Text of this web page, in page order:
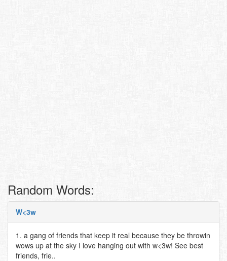
Random Words:
W<3w
1. a gang of friends that keep it real because they be throwin
wows up at the sky I love hanging out with w<3w! See best
friends, frie..